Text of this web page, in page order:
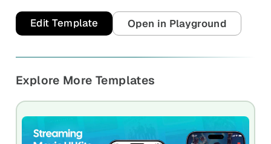
Edit Template Open in Playground
Explore More Templates